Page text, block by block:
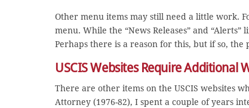
Other menu items may still need a little work.
menu. While the “News Releases” and
Perhaps there is a reason for this, but if so, the
USCIS Websites Require Additional
There are other items on the USCIS websites
Attorney (1976-82), I spent a couple of years